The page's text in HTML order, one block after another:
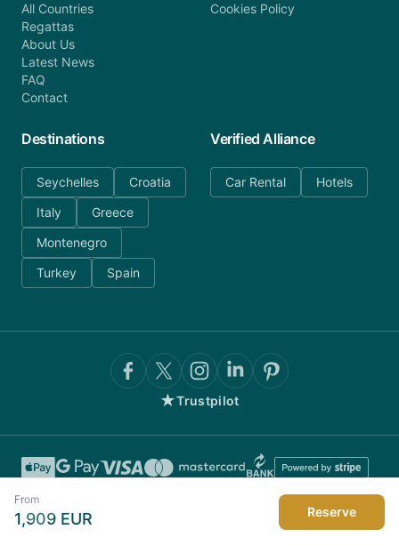
From
1,909 EUR Reserve
All Countries
Regattas
About Us
Latest News
FAQ
Contact
Cookies Policy
Destinations
Seychelles
Croatia
Italy
Greece
Montenegro
Turkey
Spain
Verified Alliance
Car Rental Hotels
★Trustpilot